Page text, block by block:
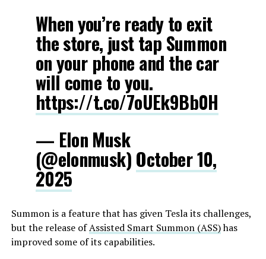
When you’re ready to exit
the store, just tap Summon
on your phone and the car
will come to you.
https://t.co/7oUEk9Bb0H
— Elon Musk
(@elonmusk) October 10,
2025
Summon is a feature that has given Tesla its challenges,
but the release ofAssisted Smart Summon (ASS)has
improved some of its capabilities.